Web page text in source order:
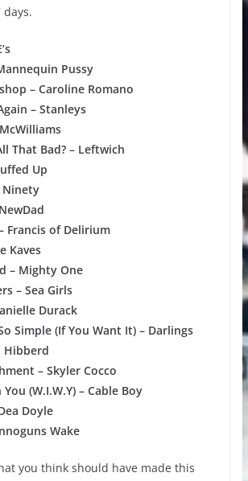
Pussy
– Caroline Romano
– Stanleys
That Bad? – Leftwich
Up
Ninety
Francis of Delirium
Kaves
– Mighty One
– Sea Girls
Durack
Simple (If You Want It) – Darlings
Hibberd
– Skyler Cocco
(W.I.W.Y) – Cable Boy
Doyle
Wake
you think should have made this